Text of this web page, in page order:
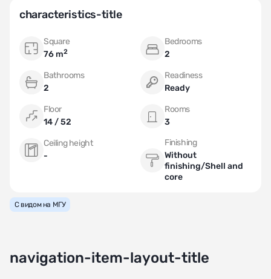
characteristics-title
Square
76 m2
Bedrooms
2
Bathrooms
2
Readiness
Ready
Floor
14 / 52
Rooms
3
Ceiling height
-
Finishing
Without
finishing/Shell and
core
С видом на МГУ
navigation-item-layout-title